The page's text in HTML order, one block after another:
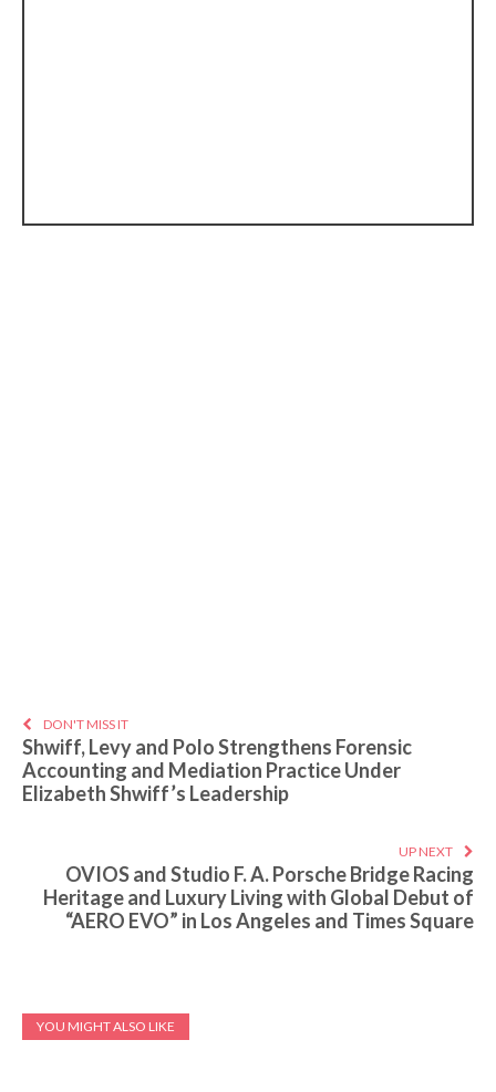
DON'T MISS IT
Shwiff, Levy and Polo Strengthens Forensic
Accounting and Mediation Practice Under
Elizabeth Shwiff’s Leadership
UP NEXT
OVIOS and Studio F. A. Porsche Bridge Racing
Heritage and Luxury Living with Global Debut of
“AERO EVO” in Los Angeles and Times Square
YOU MIGHT ALSO LIKE